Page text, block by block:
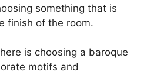
something that is
finish of the room.
is choosing a baroque
motifs and